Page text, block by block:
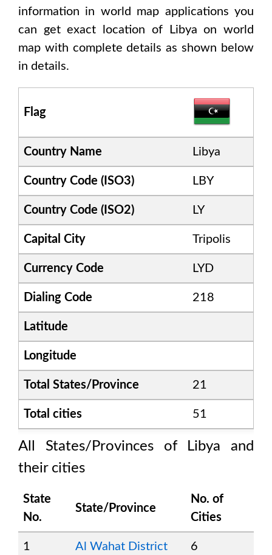
information in world map applications you
can get exact location of
Libya on world
map with complete details as shown below
in details.
Flag
Country Name Libya
Country Code (ISO3) LBY
Country Code (ISO2) LY
Capital City Tripolis
Currency Code LYD
Dialing Code 218
Latitude
Longitude
Total States/Province 21
Total cities 51
All States/Provinces of Libya and
their cities
State
No.
State/Province
No. of
Cities
1 Al Wahat District 6